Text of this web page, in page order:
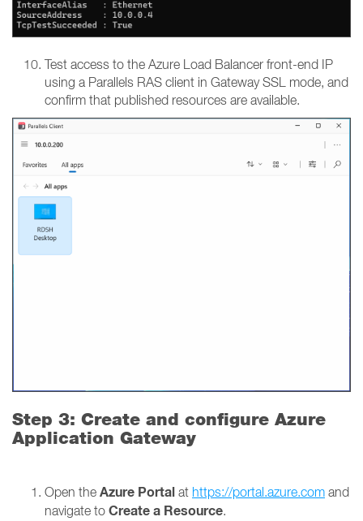
Test access to the Azure Load Balancer front-end IP
using a Parallels RAS client in Gateway SSL mode, and
confirm that published resources are available.
Step 3: Create and configure Azure
Application Gateway
Open the Azure Portal at https://portal.azure.com and
navigate to Create a Resource.